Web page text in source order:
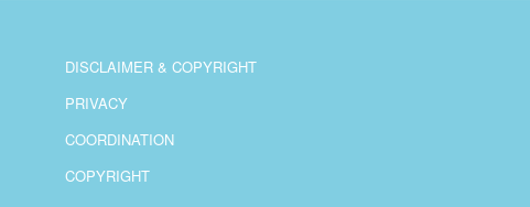
DISCLAIMER & COPYRIGHT
PRIVACY
COORDINATION
COPYRIGHT